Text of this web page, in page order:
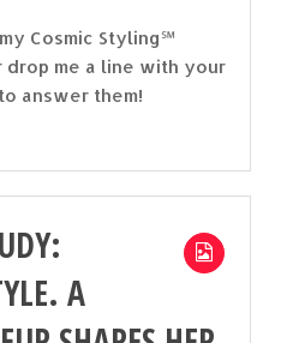
Cosmic Styling℠
drop me a line with your
answer them!
A